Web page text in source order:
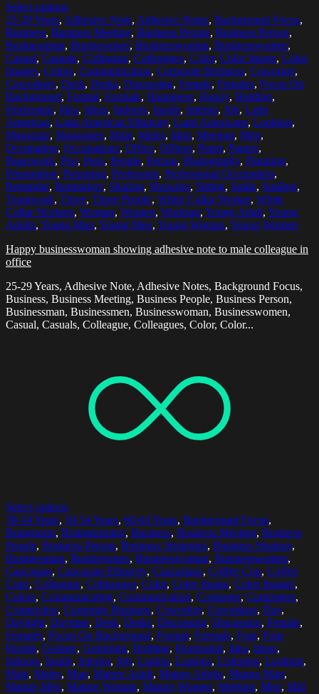
Select options
25-29 Years, Adhesive Note, Adhesive Notes, Background Focus,
Business, Business Meeting, Business People, Business Person,
Businessman, Businessmen, Businesswoman, Businesswomen,
Casual, Casuals, Colleague, Colleagues, Color, Color Image, Color
Images, Colors, Communication, Corporate Business, Coworker,
Coworkers, Desk, Desks, Discussing, Female, Females, Focus On
Background, Formal, Formals, Happiness, Happy, Holding,
Horizontal, Idea, Ideas, Indoors, Inside, Interior, Job, Latin
American, Latin American Ethnicity, Latin Americans, Looking,
Magazine, Magazines, Male, Males, Man, Meeting, Men,
Occupation, Occupations, Office, Offices, Paper, Papers,
Paperwork, Pen, Pens, People, Person, Photography, Planning,
Preparation, Preparing, Profession, Professional Occupation,
Reminder, Reminders, Sharing, Showing, Sitting, Smile, Smiling,
Teamwork, Three, Three People, White Collar Worker, White
Collar Workers, Woman, Women, Working, Young Adult, Young
Adults, Young Man, Young Men, Young Woman, Young Women
Happy businesswoman showing adhesive note to male colleague in
office
25-29 Years, Adhesive Note, Adhesive Notes, Background Focus,
Business, Business Meeting, Business People, Business Person,
Businessman, Businessmen, Businesswoman, Businesswomen,
Casual, Casuals, Colleague, Colleagues, Color, Color...
Select options
30-34 Years, 50-54 Years, 60-64 Years, Background Focus,
Brainstorm, Brainstorming, Business, Business Meeting, Business
People, Business Person, Business Strategies, Business Strategy,
Businessman, Businessmen, Businesswoman, Businesswomen,
Caucasian, Caucasian Ethnicity, Caucasians, Coffee Cup, Coffee
Cups, Colleague, Colleagues, Color, Color Image, Color Images,
Colors, Communicating, Communication, Computer, Computers,
Connection, Corporate Business, Coworker, Coworkers, Day,
Daylight, Daytime, Desk, Desks, Discussing, Discussion, Female,
Females, Focus On Background, Formal, Formals, Four, Four
People, Gesture, Gesturing, Holding, Horizontal, Idea, Ideas,
Indoors, Inside, Interior, Job, Laptop, Laptops, Listening, Looking,
Male, Males, Man, Mature Adult, Mature Adults, Mature Man,
Mature Men, Mature Woman, Mature Women, Meeting, Men, Mid